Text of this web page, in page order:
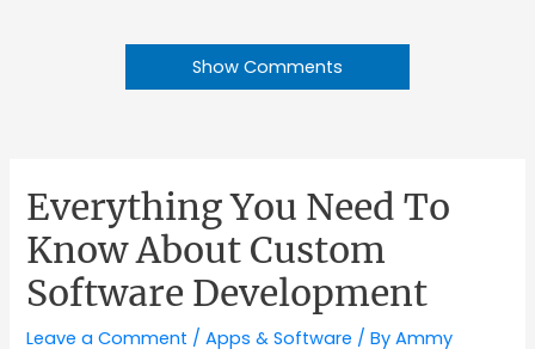
Show Comments
Everything You Need To
Know About Custom
Software Development
Leave a Comment /Apps & Software / ByAmmy